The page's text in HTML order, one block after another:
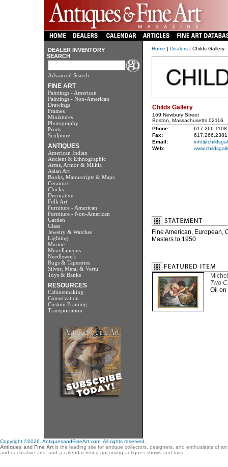
DEALER INVENTORY
SEARCH
Advanced Search
FINE ART
Paintings - American
Paintings - Non-American
Drawings
Frames
Miniatures
Photography
Prints
Sculpture
ANTIQUES
American Indian
Ancient & Ethnographic
Arms, Armor & Militia
Asian Art
Books, Manuscripts & Maps
Ceramics
Clocks
Decorative
Folk Art
Furniture - American
Furniture - Non-American
Garden
Glass
Jewelry & Watches
Lighting
Marine
Miscellaneous
Needlework
Rugs & Tapestries
Silver, Metal & Vertu
Toys & Banks
RESOURCES
Cabinetmaking
Conservation
Custom Framing
Transportation
Home | Dealers| Childs Gallery
Childs Gallery
169 Newbury Street
Boston, Massachusetts 02116
Phone:
617.266.1108
Fax:
617.266.2381
Email:
Web:
Fine American, European,
Masters to 1950.
Two
Oil on
Copyright ©2026. AntiquesandFineArt.com. All rights reserved.
Antiques and Fine Art is the leading site for antique collectors, designers, and enthusiasts of
and decorative arts, and a calendar listing upcoming antiques shows and fairs.